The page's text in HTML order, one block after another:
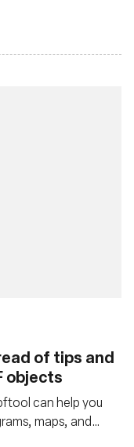
instruction sets,
of tips and
objects
can help you
maps, and